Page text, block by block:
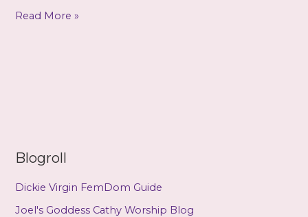
slavery
Read More »
Blogroll
Dickie Virgin FemDom Guide
Joel's Goddess Cathy Worship Blog